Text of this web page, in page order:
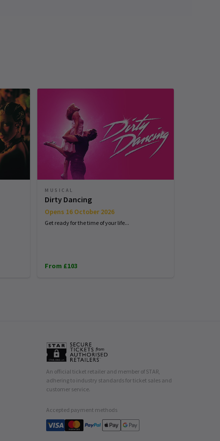
MUSICAL
Dirty Dancing
Opens 16 October 2026
Get ready for the time of your life...
From £103
An official ticket retailer and member of STAR,
adhering to industry standards for ticket sales and
customer service.
Accepted payment methods